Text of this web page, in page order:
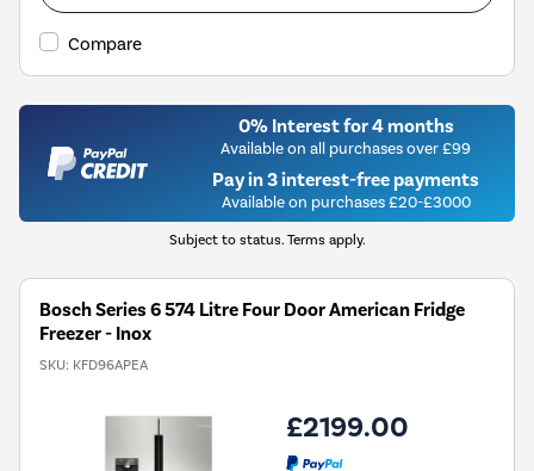
Energy
Tool.
Compare
0% Interest for 4 months
Available on all purchases over £99
Pay in 3 interest-free payments
Available on purchases £20-£3000
Subject to status. Terms apply.
Bosch Series 6 574 Litre Four Door American Fridge
Freezer - Inox
SKU: KFD96APEA
£2199.00